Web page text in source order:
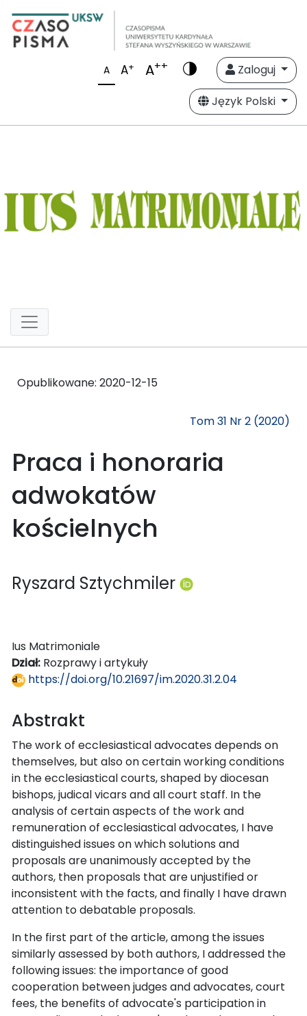
A A+ A++
Zaloguj
Język Polski
Opublikowane: 2020-12-15
Tom 31 Nr 2 (2020)
Praca i honoraria
adwokatów
kościelnych
Ryszard Sztychmiler
Ius Matrimoniale
Dział: Rozprawy i artykuły
https://doi.org/10.21697/im.2020.31.2.04
Abstrakt
The work of ecclesiastical advocates depends on
themselves, but also on certain working conditions
in the ecclesiastical courts, shaped by diocesan
bishops, judical vicars and all court staff. In the
analysis of certain aspects of the work and
remuneration of ecclesiastical advocates, I have
distinguished issues on which solutions and
proposals are unanimously accepted by the
authors, then proposals that are unjustified or
inconsistent with the facts, and finally I have drawn
attention to debatable proposals.
In the first part of the article, among the issues
similarly assessed by both authors, I addressed the
following issues: the importance of good
cooperation between judges and advocates, court
fees, the benefits of advocate's participation in